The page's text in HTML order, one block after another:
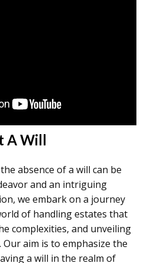
A Will
absence of a will can be
and an intriguing
we embark on a journey
of handling estates that
complexities, and unveiling
aim is to emphasize the
a will in the realm of